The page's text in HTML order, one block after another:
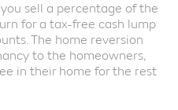
sell a percentage of the
for a tax-free cash lump
The home reversion
to the homeowners,
in their home for the rest